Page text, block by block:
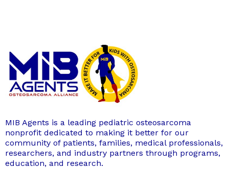
MIB Agents is a leading pediatric osteosarcoma
nonprofit dedicated to making it better for our
community of patients, families, medical professionals,
researchers, and industry partners through programs,
education, and research.